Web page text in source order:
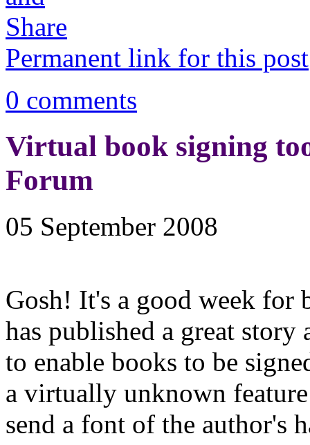
Permanent link for this post
0 comments
Virtual book signing
Forum
05 September 2008
Gosh! It's a good week for
has published a great
to enable books to be
a virtually unknown
send a font of the author's